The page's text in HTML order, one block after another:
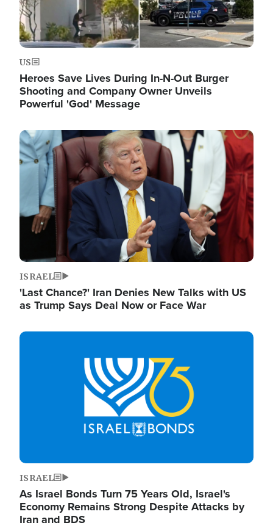
US
Heroes Save Lives During In-N-Out Burger
Shooting and Company Owner Unveils
Powerful 'God' Message
Image
ISRAEL
'Last Chance?' Iran Denies New Talks with US
as Trump Says Deal Now or Face War
Image
ISRAEL
As Israel Bonds Turn 75 Years Old, Israel's
Economy Remains Strong Despite Attacks by
Iran and BDS